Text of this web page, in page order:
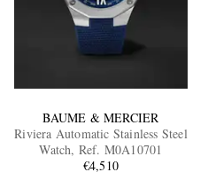
BAUME & MERCIER
Riviera Automatic Stainless Steel
Watch, Ref. M0A10701
€4,510